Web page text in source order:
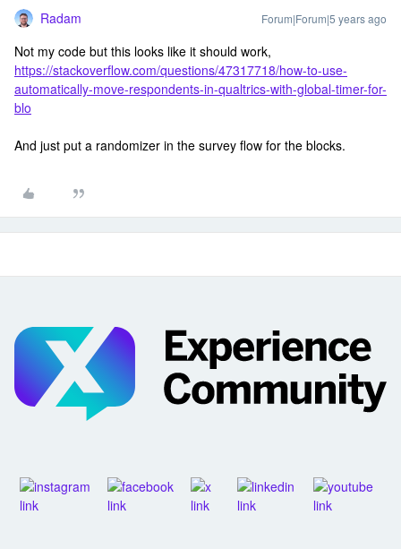
Radam Forum|Forum|5 years ago
Not my code but this looks like it should work,
https://stackoverflow.com/questions/47317718/how-to-use-
automatically-move-respondents-in-qualtrics-with-global-timer-for-
blo
And just put a randomizer in the survey flow for the blocks.